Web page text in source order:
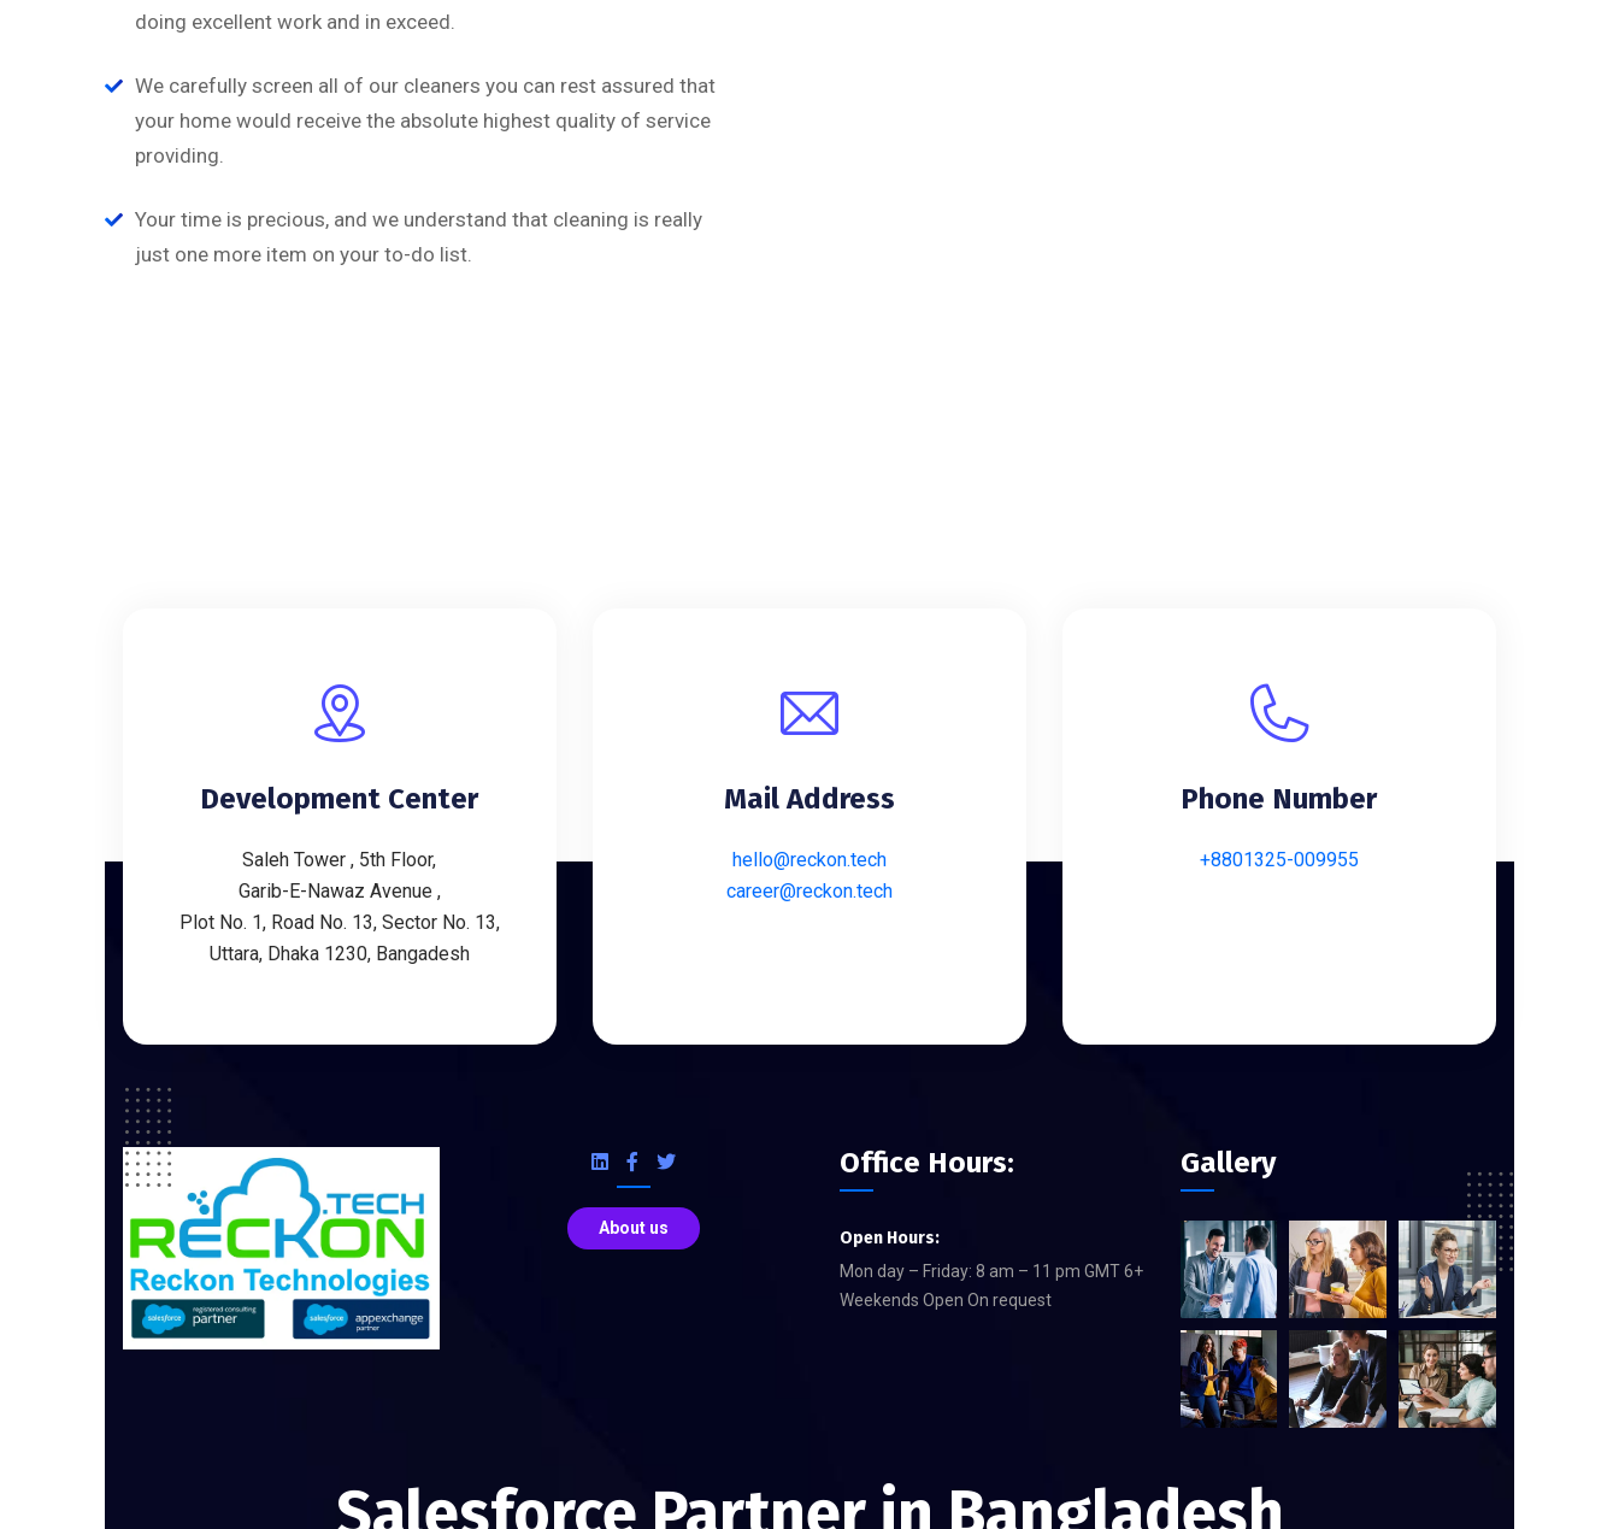
doing excellent work and in exceed.
We carefully screen all of our cleaners you can rest assured that
your home would receive the absolute highest quality of service
providing.
Your time is precious, and we understand that cleaning is really
just one more item on your to-do list.
Development Center
Saleh Tower , 5th Floor,
Garib-E-Nawaz Avenue ,
Plot No. 1, Road No. 13, Sector No. 13,
Uttara, Dhaka 1230, Bangadesh
Mail Address
hello@reckon.tech
career@reckon.tech
Phone Number
+8801325-009955
About us
Office Hours:
Open Hours:
Mon day – Friday: 8 am – 11 pm GMT 6+
Weekends Open On request
Gallery